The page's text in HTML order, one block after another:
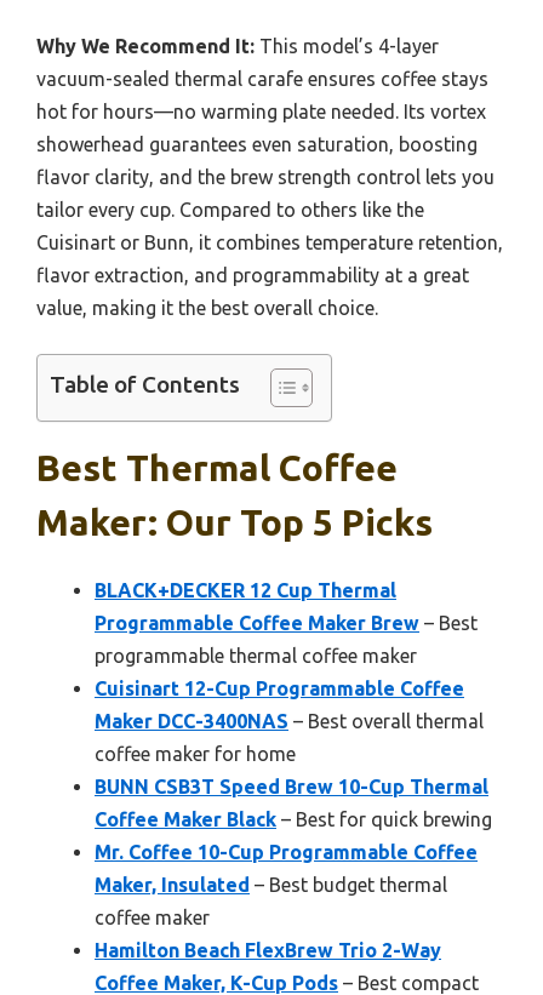
Why We Recommend It: This model’s 4-layer
vacuum-sealed thermal carafe ensures coffee stays
hot for hours—no warming plate needed. Its vortex
showerhead guarantees even saturation, boosting
flavor clarity, and the brew strength control lets you
tailor every cup. Compared to others like the
Cuisinart or Bunn, it combines temperature retention,
flavor extraction, and programmability at a great
value, making it the best overall choice.
Table of Contents
Best Thermal Coffee
Maker: Our Top 5 Picks
BLACK+DECKER 12 Cup Thermal
Programmable Coffee Maker Brew – Best
programmable thermal coffee maker
Cuisinart 12-Cup Programmable Coffee
Maker DCC-3400NAS – Best overall thermal
coffee maker for home
BUNN CSB3T Speed Brew 10-Cup Thermal
Coffee Maker Black – Best for quick brewing
Mr. Coffee 10-Cup Programmable Coffee
Maker, Insulated – Best budget thermal
coffee maker
Hamilton Beach FlexBrew Trio 2-Way
Coffee Maker, K-Cup Pods – Best compact